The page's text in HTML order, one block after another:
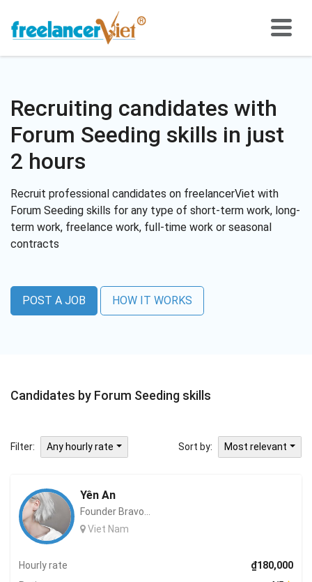
Recruiting candidates with
Forum Seeding skills in just
2 hours
Recruit professional candidates on freelancerViet with
Forum Seeding skills for any type of short-term work, long-
term work, freelance work, full-time work or seasonal
contracts
POST A JOB HOW IT WORKS
Candidates by Forum Seeding skills
Filter: Any hourly rate Sort by: Most relevant
Yên An
Founder Bravo...
Viet Nam
Hourly rate
₫180,000